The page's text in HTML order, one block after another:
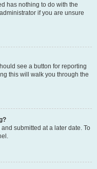
has nothing to do with the
if you are unsure
see a button for reporting
this will walk you through the
submitted at a later date. To